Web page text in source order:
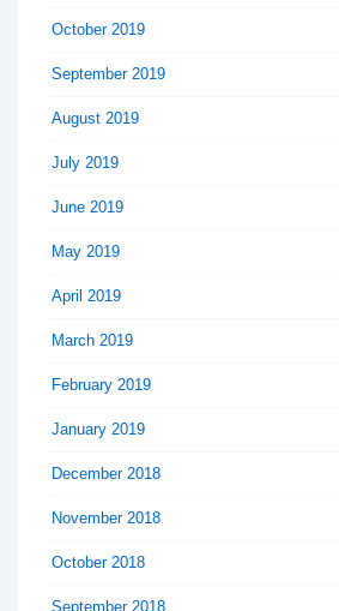
October 2019
September 2019
August 2019
July 2019
June 2019
May 2019
April 2019
March 2019
February 2019
January 2019
December 2018
November 2018
October 2018
September 2018